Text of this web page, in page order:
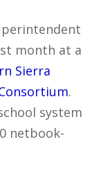
month at a
Sierra
.
system
netbook-